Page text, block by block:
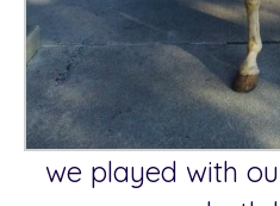
we played with